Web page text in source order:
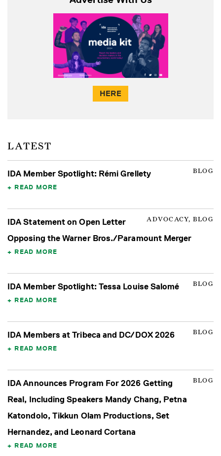
HERE
LATEST
BLOG
IDA Member Spotlight: Rémi Grellety
READ MORE
ADVOCACY, BLOG
IDA Statement on Open Letter
Opposing the Warner Bros./Paramount Merger
READ MORE
BLOG
IDA Member Spotlight: Tessa Louise Salomé
READ MORE
BLOG
IDA Members at Tribeca and DC/DOX 2026
READ MORE
BLOG
IDA Announces Program For 2026 Getting
Real, Including Speakers Mandy Chang, Petna
Katondolo, Tikkun Olam Productions, Set
Hernandez, and Leonard Cortana
READ MORE